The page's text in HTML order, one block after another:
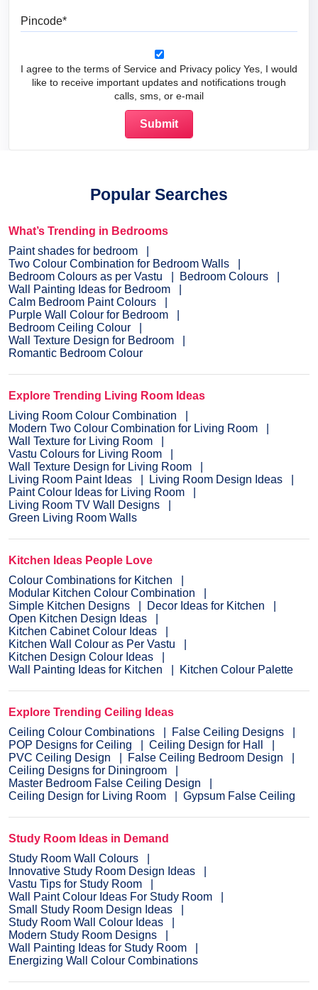
I agree to the terms of Service and Privacy policy Yes, I would
like to receive important updates and notifications trough
calls, sms, or e-mail
Popular Searches
What’s Trending in Bedrooms
Paint shades for bedroom
Two Colour Combination for Bedroom Walls
Bedroom Colours as per Vastu
Bedroom Colours
Wall Painting Ideas for Bedroom
Calm Bedroom Paint Colours
Purple Wall Colour for Bedroom
Bedroom Ceiling Colour
Wall Texture Design for Bedroom
Romantic Bedroom Colour
Explore Trending Living Room Ideas
Living Room Colour Combination
Modern Two Colour Combination for Living Room
Wall Texture for Living Room
Vastu Colours for Living Room
Wall Texture Design for Living Room
Living Room Paint Ideas
Living Room Design Ideas
Paint Colour Ideas for Living Room
Living Room TV Wall Designs
Green Living Room Walls
Kitchen Ideas People Love
Colour Combinations for Kitchen
Modular Kitchen Colour Combination
Simple Kitchen Designs
Decor Ideas for Kitchen
Open Kitchen Design Ideas
Kitchen Cabinet Colour Ideas
Kitchen Wall Colour as Per Vastu
Kitchen Design Colour Ideas
Wall Painting Ideas for Kitchen
Kitchen Colour Palette
Explore Trending Ceiling Ideas
Ceiling Colour Combinations
False Ceiling Designs
POP Designs for Ceiling
Ceiling Design for Hall
PVC Ceiling Design
False Ceiling Bedroom Design
Ceiling Designs for Diningroom
Master Bedroom False Ceiling Design
Ceiling Design for Living Room
Gypsum False Ceiling
Study Room Ideas in Demand
Study Room Wall Colours
Innovative Study Room Design Ideas
Vastu Tips for Study Room
Wall Paint Colour Ideas For Study Room
Small Study Room Design Ideas
Study Room Wall Colour Ideas
Modern Study Room Designs
Wall Painting Ideas for Study Room
Energizing Wall Colour Combinations